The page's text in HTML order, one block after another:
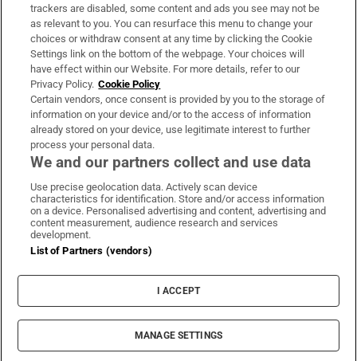
About Us
Irish Times Products & Services
OUR PARTNERS:
Irish Times on WhatsApp
Irish Times on Facebook
Irish Times on X
Irish Times on LinkedIn
Irish Times on Instagram
Terms & Conditions
Privacy Policy
Cookie Information
Cookie Settings
© 2026 The Irish Times DAC
trackers are disabled, some content and ads you see may not be
as relevant to you. You can resurface this menu to change your
choices or withdraw consent at any time by clicking the Cookie
Settings link on the bottom of the webpage. Your choices will
have effect within our Website. For more details, refer to our
Privacy Policy. Cookie Policy
Certain vendors, once consent is provided by you to the storage of
information on your device and/or to the access of information
already stored on your device, use legitimate interest to further
process your personal data.
We and our partners collect and use data
Use precise geolocation data. Actively scan device
characteristics for identification. Store and/or access information
on a device. Personalised advertising and content, advertising and
content measurement, audience research and services
development.
List of Partners (vendors)
I ACCEPT
MANAGE SETTINGS